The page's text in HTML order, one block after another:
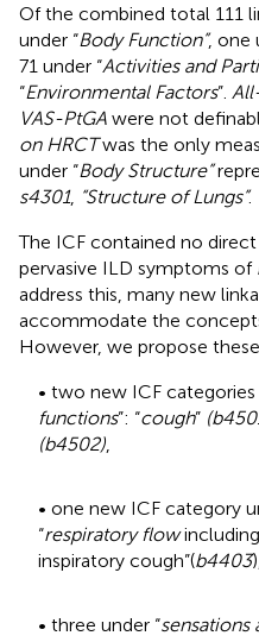
Of the combined total 111
under “Body Function”, one
71 under “Activities and
“Environmental Factors”.
VAS-PtGA were not
on HRCTwas the only
under “Body Structure”
s4301, “Structure of Lungs”.
The ICF contained no
pervasive ILD symptoms of
address this, many new
accommodate the
However, we propose
• two new ICF categories
functions”: “cough”
(b4502)
• one new ICF category
“respiratory flow
inspiratory cough”(b4403
• three under “sensations